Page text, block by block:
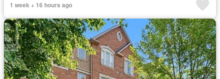
1 week + 16 hours ago